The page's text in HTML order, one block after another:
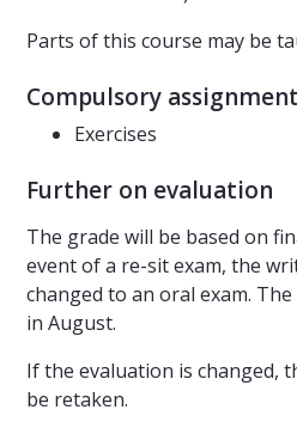
Parts of this course may be
Compulsory
Exercises
Further on evaluation
The grade will be based on
event of a re-sit exam, the
changed to an oral exam.
in August.
If the evaluation is changed,
be retaken.